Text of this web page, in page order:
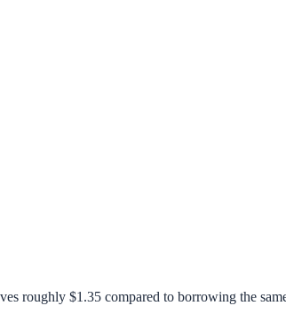
roughly $1.35 compared to borrowing the